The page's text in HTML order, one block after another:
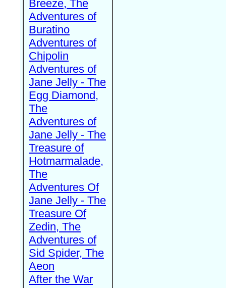
Breeze, The
Adventures of
Buratino
Adventures of
Chipolin
Adventures of
Jane Jelly - The
Egg Diamond,
The
Adventures of
Jane Jelly - The
Treasure of
Hotmarmalade,
The
Adventures Of
Jane Jelly - The
Treasure Of
Zedin, The
Adventures of
Sid Spider, The
Aeon
After the War